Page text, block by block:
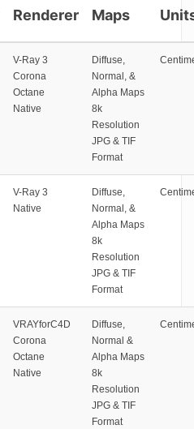
Renderer
Maps
V-Ray 3
Corona
Octane
Native
Diffuse,
Normal, &
Alpha Maps
8k
Resolution
JPG & TIF
Format
V-Ray 3
Native
Diffuse,
Normal, &
Alpha Maps
8k
Resolution
JPG & TIF
Format
VRAYforC4D
Corona
Octane
Native
Diffuse,
Normal &
Alpha Maps
8k
Resolution
JPG & TIF
Format